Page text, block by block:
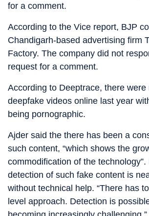
for a comment.
According to the Vice report, BJP
Chandigarh-based advertising firm
Factory. The company did not
request for a comment.
According to Deeptrace, there were
deepfake videos online last year
being pornographic.
Ajder said the there has been a
such content, “which shows the
commodification of the technology”.
detection of such fake content is
without technical help. “There has
level approach. Detection is